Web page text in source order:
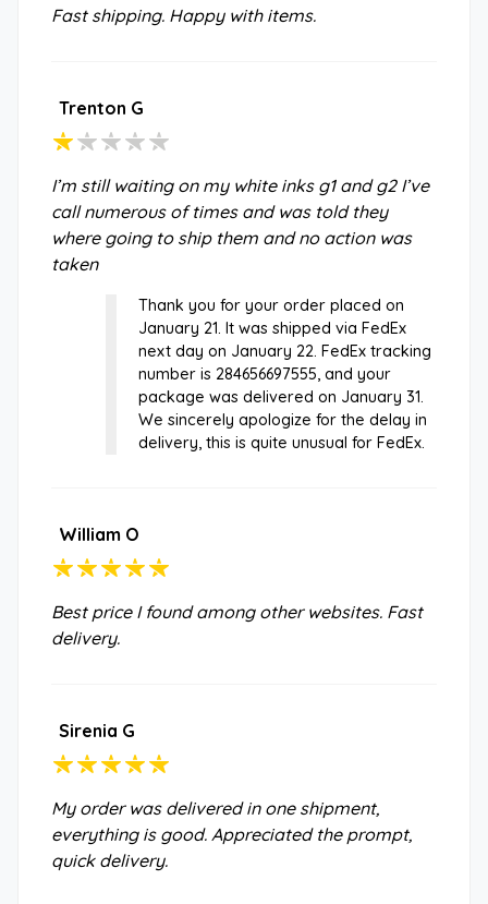
Fast shipping. Happy with items.
Trenton G
I’m still waiting on my white inks g1 and g2 I’ve
call numerous of times and was told they
where going to ship them and no action was
taken
Thank you for your order placed on
January 21. It was shipped via FedEx
next day on January 22. FedEx tracking
number is 284656697555, and your
package was delivered on January 31.
We sincerely apologize for the delay in
delivery, this is quite unusual for FedEx.
William O
Best price I found among other websites. Fast
delivery.
Sirenia G
My order was delivered in one shipment,
everything is good. Appreciated the prompt,
quick delivery.